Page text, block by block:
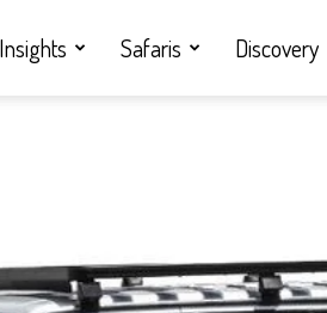
Insights Safaris Discovery